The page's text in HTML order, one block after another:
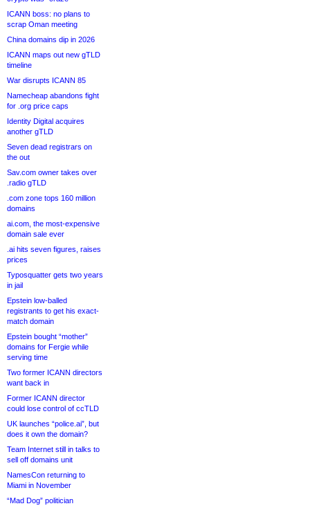
ICANN boss: no plans to
scrap Oman meeting
China domains dip in 2026
ICANN maps out new gTLD
timeline
War disrupts ICANN 85
Namecheap abandons fight
for .org price caps
Identity Digital acquires
another gTLD
Seven dead registrars on
the out
Sav.com owner takes over
.radio gTLD
.com zone tops 160 million
domains
ai.com, the most-expensive
domain sale ever
.ai hits seven figures, raises
prices
Typosquatter gets two years
in jail
Epstein low-balled
registrants to get his exact-
match domain
Epstein bought “mother”
domains for Fergie while
serving time
Two former ICANN directors
want back in
Former ICANN director
could lose control of ccTLD
UK launches “police.ai”, but
does it own the domain?
Team Internet still in talks to
sell off domains unit
NamesCon returning to
Miami in November
“Mad Dog” politician